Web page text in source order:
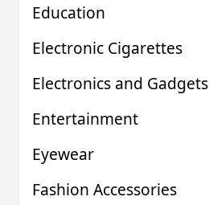
Education
Electronic Cigarettes
Electronics and Gadgets
Entertainment
Eyewear
Fashion Accessories